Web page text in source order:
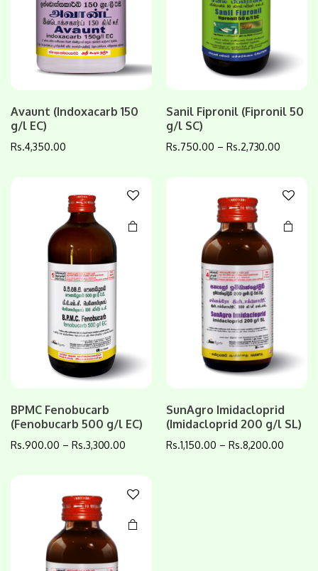
Avaunt (Indoxacarb 150
g/l EC)
Rs.4,350.00
Sanil Fipronil (Fipronil 50
g/l SC)
Rs.750.00 – Rs.2,730.00
product
options
chosen
on the
product
page
BPMC Fenobucarb
(Fenobucarb 500 g/l EC)
Rs.900.00 – Rs.3,300.00
product
multiple
options
may be
chosen
on the
product
page
SunAgro Imidacloprid
(Imidacloprid 200 g/l SL)
Rs.1,150.00 – Rs.8,200.00
product
has
multiple
options
may be
chosen
on the
product